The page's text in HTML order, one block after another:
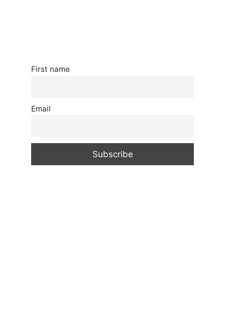
First name
Email